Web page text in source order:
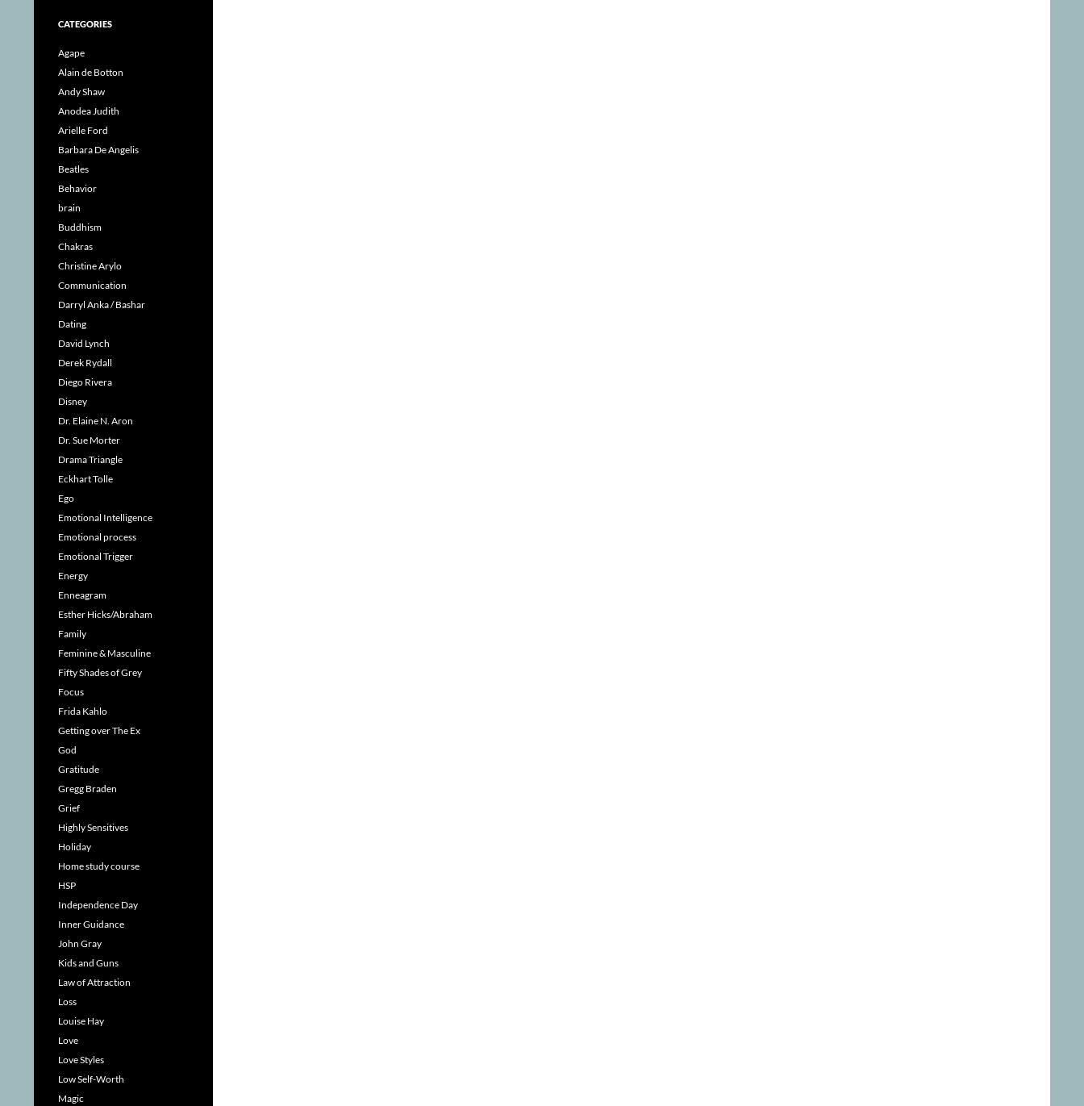
CATEGORIES
Agape
Alain de Botton
Andy Shaw
Anodea Judith
Arielle Ford
Barbara De Angelis
Beatles
Behavior
brain
Buddhism
Chakras
Christine Arylo
Communication
Darryl Anka / Bashar
Dating
David Lynch
Derek Rydall
Diego Rivera
Disney
Dr. Elaine N. Aron
Dr. Sue Morter
Drama Triangle
Eckhart Tolle
Ego
Emotional Intelligence
Emotional process
Emotional Trigger
Energy
Enneagram
Esther Hicks/Abraham
Family
Feminine & Masculine
Fifty Shades of Grey
Focus
Frida Kahlo
Getting over The Ex
God
Gratitude
Gregg Braden
Grief
Highly Sensitives
Holiday
Home study course
HSP
Independence Day
Inner Guidance
John Gray
Kids and Guns
Law of Attraction
Loss
Louise Hay
Love
Love Styles
Low Self-Worth
Magic